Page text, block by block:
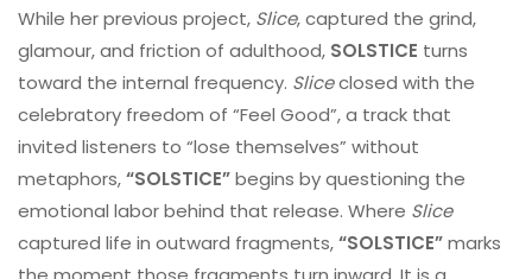
While her previous project, Slice, captured the grind,
glamour, and friction of adulthood, SOLSTICE turns
toward the internal frequency. Sliceclosed with the
celebratory freedom of “Feel Good”, a track that
invited listeners to “lose themselves” without
metaphors,“SOLSTICE”begins by questioning the
emotional labor behind that release. Where Slice
captured life in outward fragments,“SOLSTICE”marks